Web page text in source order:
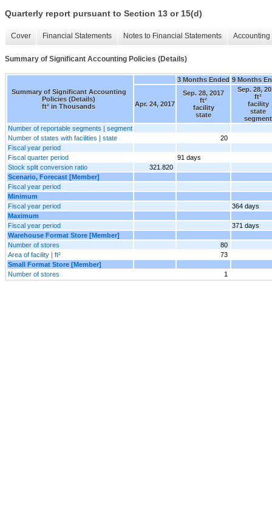
Quarterly report pursuant to Section 13 or 15(d)
Cover Financial Statements Notes to Financial Statements
Summary of Significant Accounting Policies (Details)
Summary of Significant Accounting
Policies (Details)
ft² in Thousands
3 Months Ended 9 Months
Apr. 24, 2017
Sep. 28, 2017
ft²
facility
state
Sep. 28,
ft²
facility
state
segment
Number of reportable segments | segment
Number of states with facilities | state
20
Fiscal year period
Fiscal quarter period
91 days
Stock split conversion ratio
321.820
Scenario, Forecast [Member]
Fiscal year period
Minimum
Fiscal year period
364 days
Maximum
Fiscal year period
371 days
Warehouse Format Store [Member]
Number of stores
80
Area of facility | ft²
73
Small Format Store [Member]
Number of stores
1